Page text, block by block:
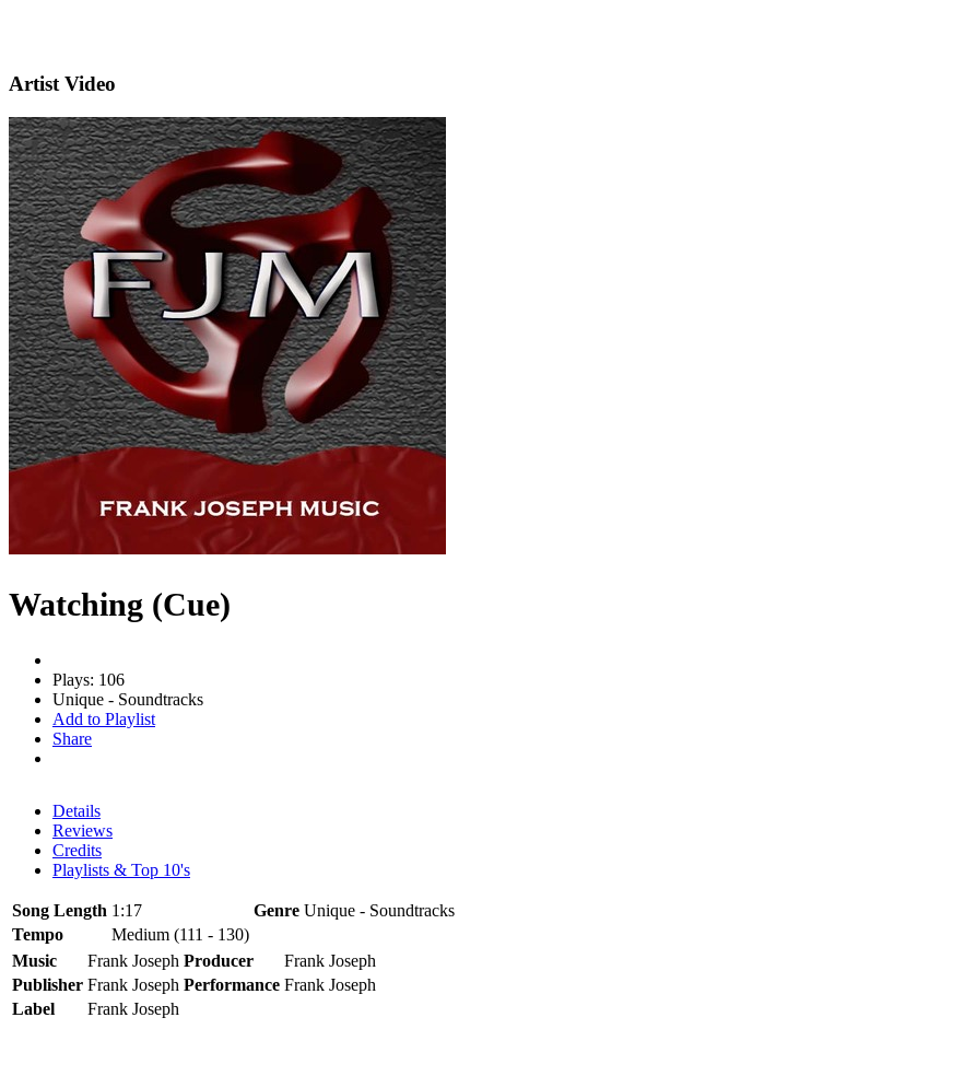
Artist Video
Watching (Cue)
Plays: 106
Unique - Soundtracks
Add to Playlist
Share
Details
Reviews
Credits
Playlists & Top 10's
Song Length 1:17 Genre Unique - Soundtracks
Tempo
Medium (111 - 130)
Music
Frank Joseph Producer
Frank Joseph
Publisher Frank Joseph Performance Frank Joseph
Label
Frank Joseph